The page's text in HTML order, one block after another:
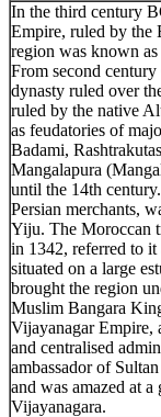
In the third century
Empire, ruled by the
region was known
From second
dynasty ruled over
ruled by the native
as feudatories of
Badami,
Mangalapura
until the 14th
Persian merchants,
Yiju. The Moroccan
in 1342, referred to it
situated on a large
brought the region
Muslim Bangara
Vijayanagar Empire,
and centralised
ambassador of
and was amazed at
Vijayanagara.